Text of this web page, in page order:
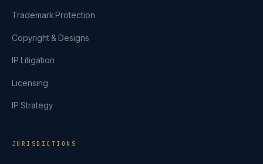
Trademark Protection
Copyright & Designs
IP Litigation
Licensing
IP Strategy
JURISDICTIONS